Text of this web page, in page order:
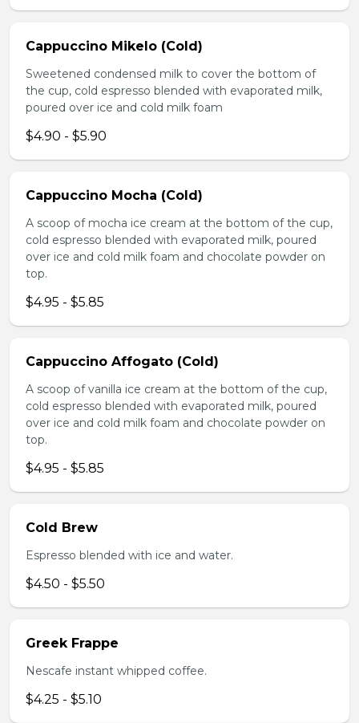
Cappuccino Mikelo (Cold)
Sweetened condensed milk to cover the bottom of
the cup, cold espresso blended with evaporated milk,
poured over ice and cold milk foam
$4.90 - $5.90
Cappuccino Mocha (Cold)
A scoop of mocha ice cream at the bottom of the cup,
cold espresso blended with evaporated milk, poured
over ice and cold milk foam and chocolate powder on
top.
$4.95 - $5.85
Cappuccino Affogato (Cold)
A scoop of vanilla ice cream at the bottom of the cup,
cold espresso blended with evaporated milk, poured
over ice and cold milk foam and chocolate powder on
top.
$4.95 - $5.85
Cold Brew
Espresso blended with ice and water.
$4.50 - $5.50
Greek Frappe
Nescafe instant whipped coffee.
$4.25 - $5.10